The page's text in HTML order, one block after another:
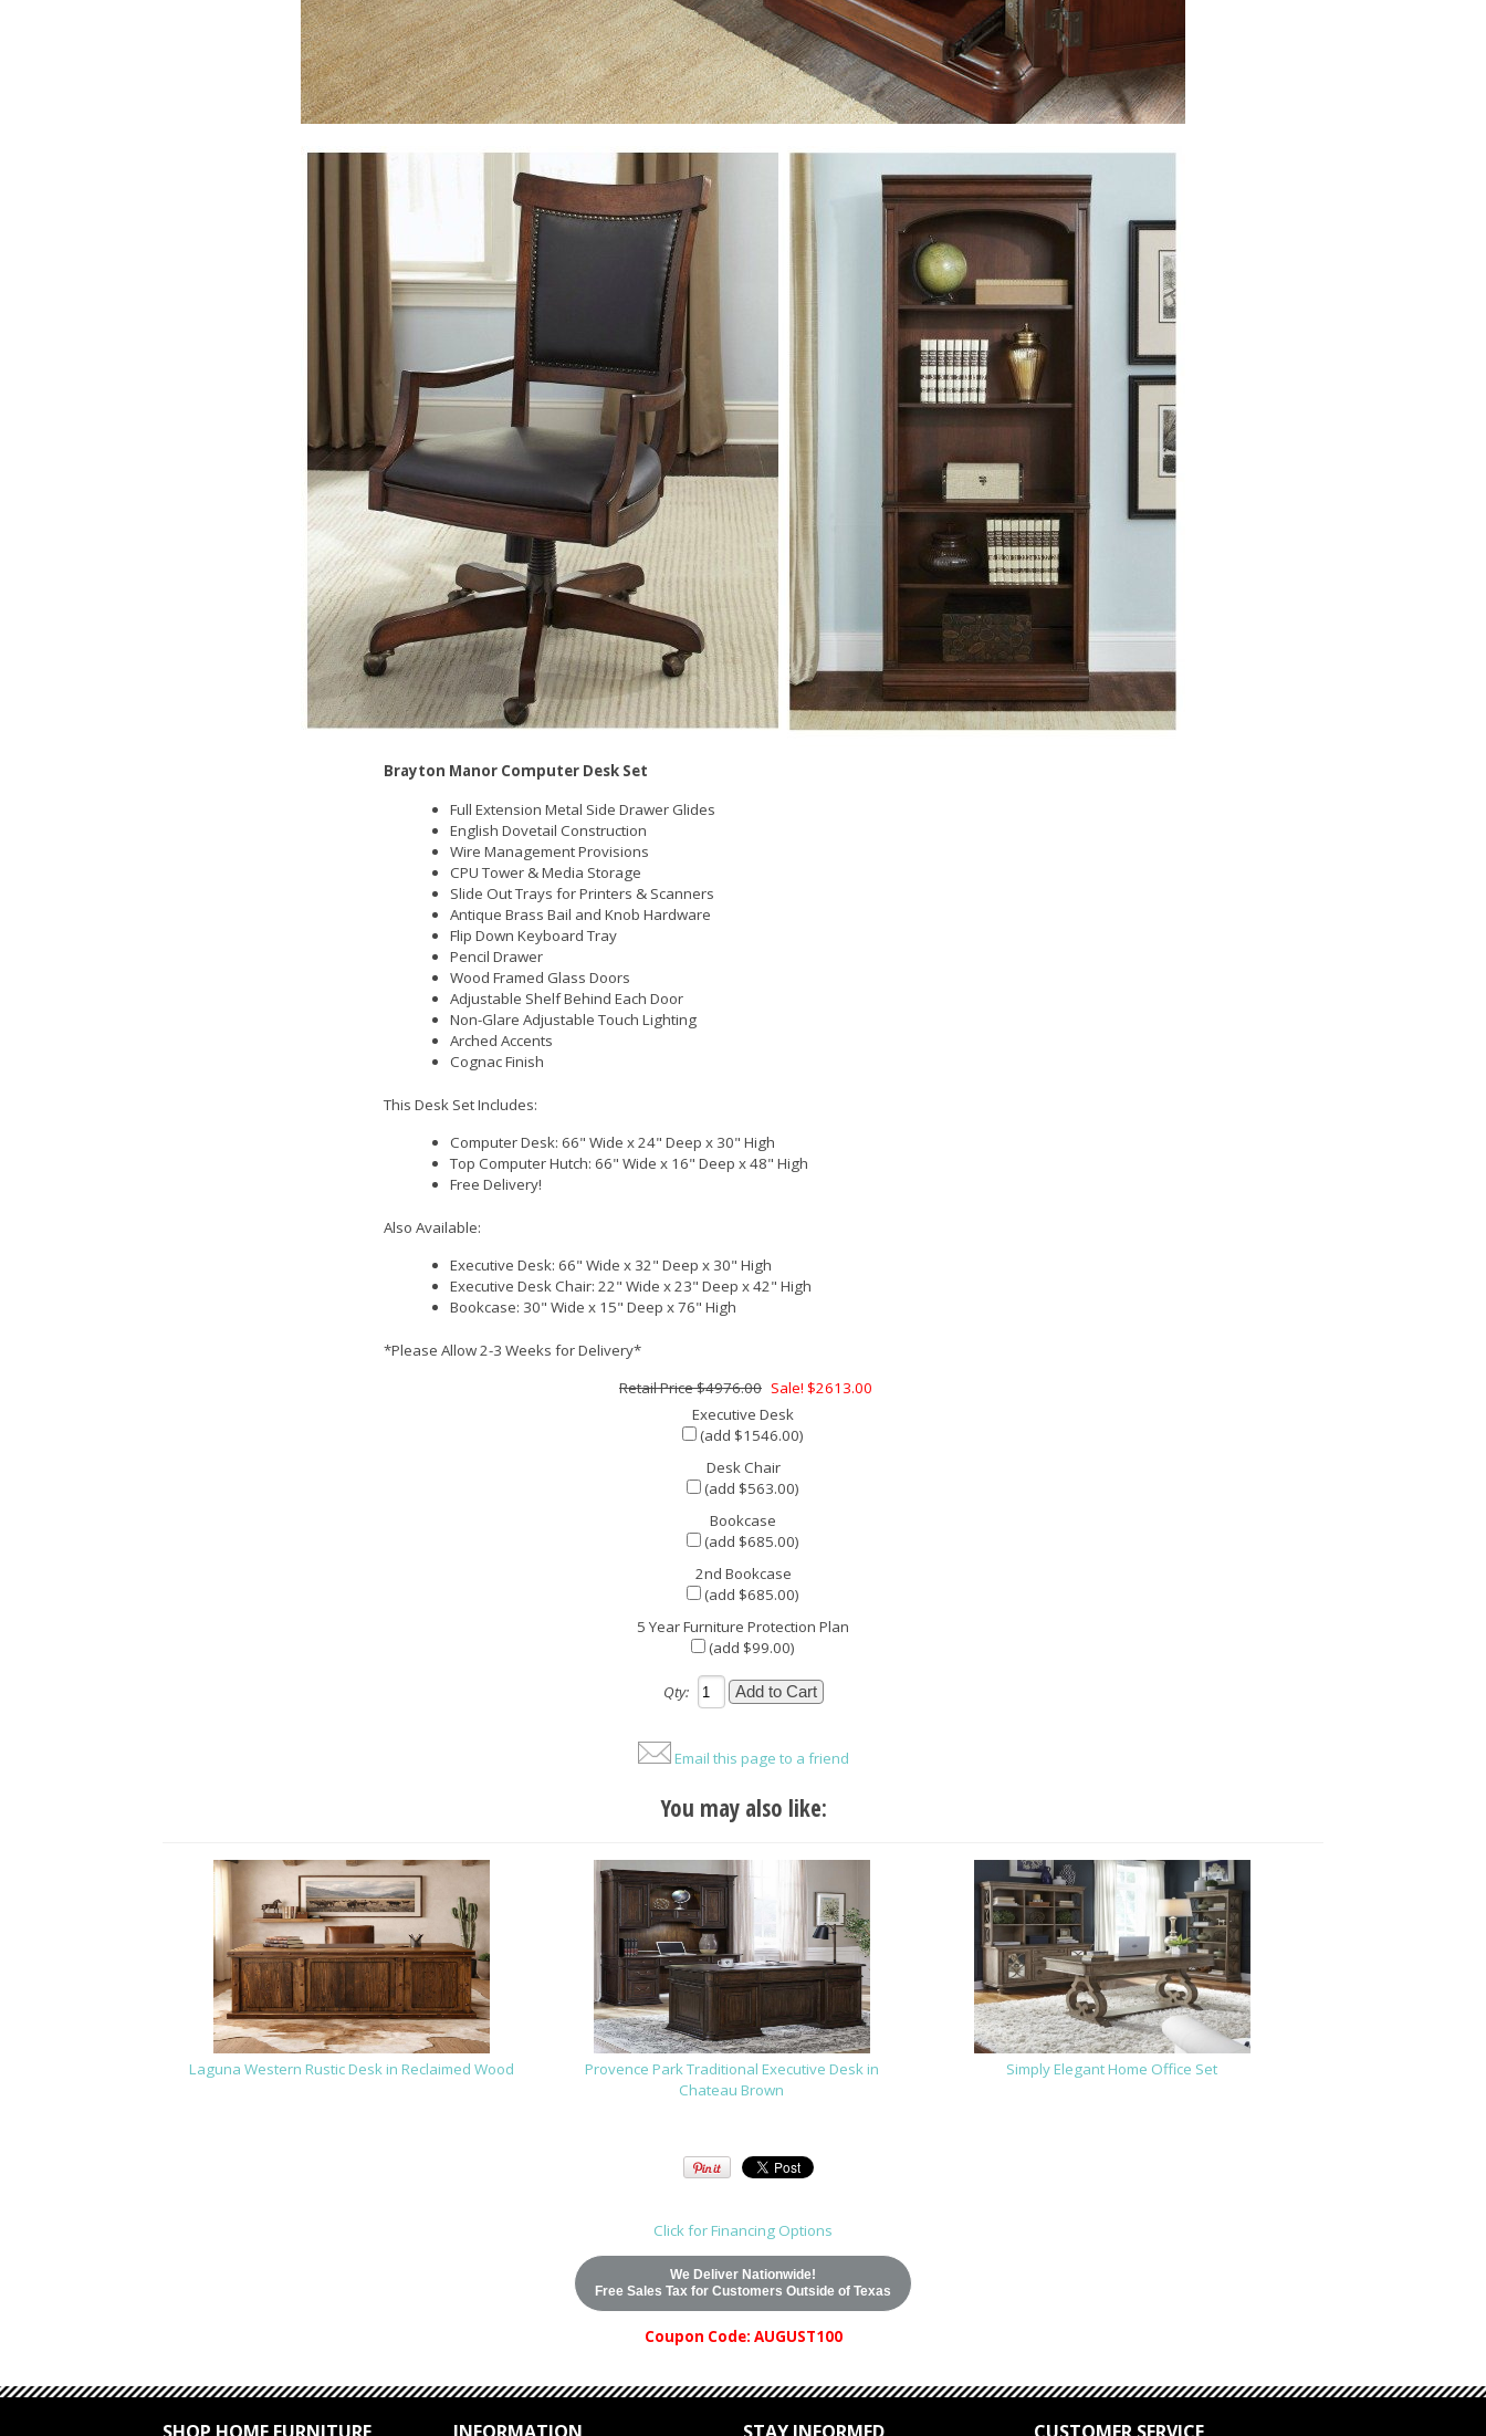
Brayton Manor Computer Desk Set
Full Extension Metal Side Drawer Glides
English Dovetail Construction
Wire Management Provisions
CPU Tower & Media Storage
Slide Out Trays for Printers & Scanners
Antique Brass Bail and Knob Hardware
Flip Down Keyboard Tray
Pencil Drawer
Wood Framed Glass Doors
Adjustable Shelf Behind Each Door
Non-Glare Adjustable Touch Lighting
Arched Accents
Cognac Finish
This Desk Set Includes:
Computer Desk: 66" Wide x 24" Deep x 30" High
Top Computer Hutch: 66" Wide x 16" Deep x 48" High
Free Delivery!
Also Available:
Executive Desk: 66" Wide x 32" Deep x 30" High
Executive Desk Chair: 22" Wide x 23" Deep x 42" High
Bookcase: 30" Wide x 15" Deep x 76" High
*Please Allow 2-3 Weeks for Delivery*
$4976.00 Sale! $2613.00
Executive Desk
(add $1546.00)
Desk Chair
(add $563.00)
Bookcase
(add $685.00)
2nd Bookcase
(add $685.00)
5 Year Furniture Protection Plan
(add $99.00)
Qty:
Email this page to a friend
You may also like:
Laguna Western Rustic Desk in Reclaimed Wood
Provence Park Traditional Executive Desk in
Chateau Brown
Simply Elegant Home Office Set
Click for Financing Options
We Deliver Nationwide!
Free Sales Tax for Customers Outside of Texas
Coupon Code: AUGUST100